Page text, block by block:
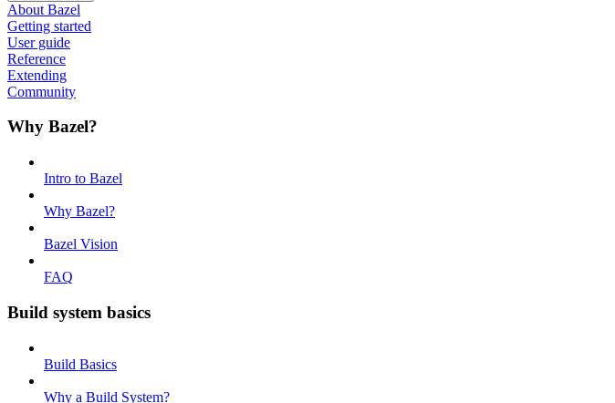
About Bazel
Getting started
User guide
Reference
Extending
Community
Why Bazel?
Intro to Bazel
Why Bazel?
Bazel Vision
FAQ
Build system basics
Build Basics
Why a Build System?